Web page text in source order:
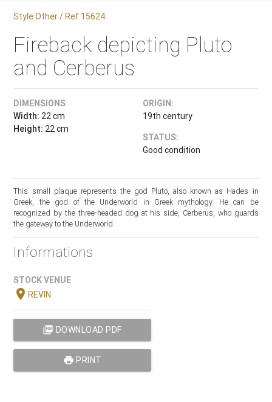
Style Other / Ref.15624
Fireback depicting Pluto
and Cerberus
DIMENSIONS
Width: 22 cm
Height: 22 cm
ORIGIN:
19th century
STATUS:
Good condition
This small plaque represents the god Pluto, also known as Hades in
Greek, the god of the Underworld in Greek mythology. He can be
recognized by the three-headed dog at his side, Cerberus, who guards
the gateway to the Underworld.
Informations
STOCK VENUE
location_onREVIN
picture_as_pdf DOWNLOAD PDF
print PRINT